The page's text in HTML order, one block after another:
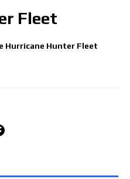
Fleet
Hurricane Hunter Fleet